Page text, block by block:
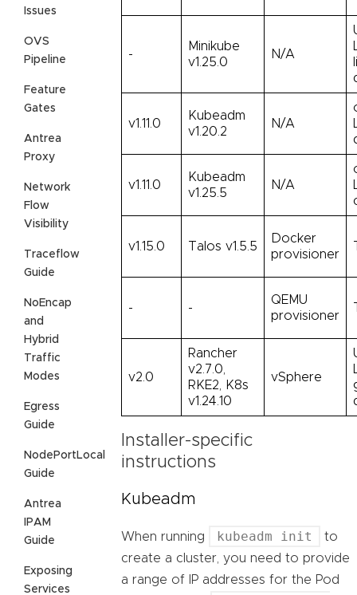
Issues
OVS
Pipeline
Feature
Gates
Antrea
Proxy
Network
Flow
Visibility
Traceflow
Guide
NoEncap
and
Hybrid
Traffic
Modes
Egress
Guide
NodePortLocal
Guide
Antrea
IPAM
Guide
Exposing
Services
-
Minikube
v1.25.0
N/A
v1.11.0
Kubeadm
v1.20.2
N/A
v1.11.0
Kubeadm
v1.25.5
N/A
v1.15.0 Talos v1.5.5
Docker
provisioner
- -
QEMU
provisioner
v2.0
Rancher
v2.7.0,
RKE2, K8s
v1.24.10
vSphere
Installer-specific
instructions
Kubeadm
When running kubeadm init
to
create a cluster, you need to provide
a range of IP addresses for the Pod